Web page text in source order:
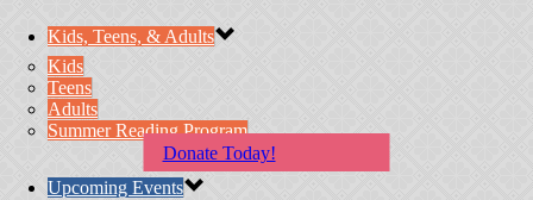
Donate Today!
Kids, Teens, & Adults
Kids
Teens
Adults
Summer Reading Program
Upcoming Events